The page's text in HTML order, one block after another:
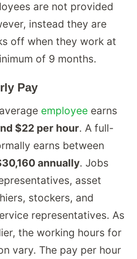
are not provided
instead they are
off when they work at
of 9 months.
Pay
employeeearns
$22 per hour. A full-
earns between
annually. Jobs
asset
stockers, and
representatives. As
the working hours for
vary. The pay per hour